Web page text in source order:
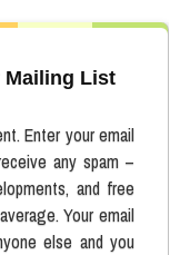
Mailing List
Enter your email
any spam –
and free
Your email
else and you